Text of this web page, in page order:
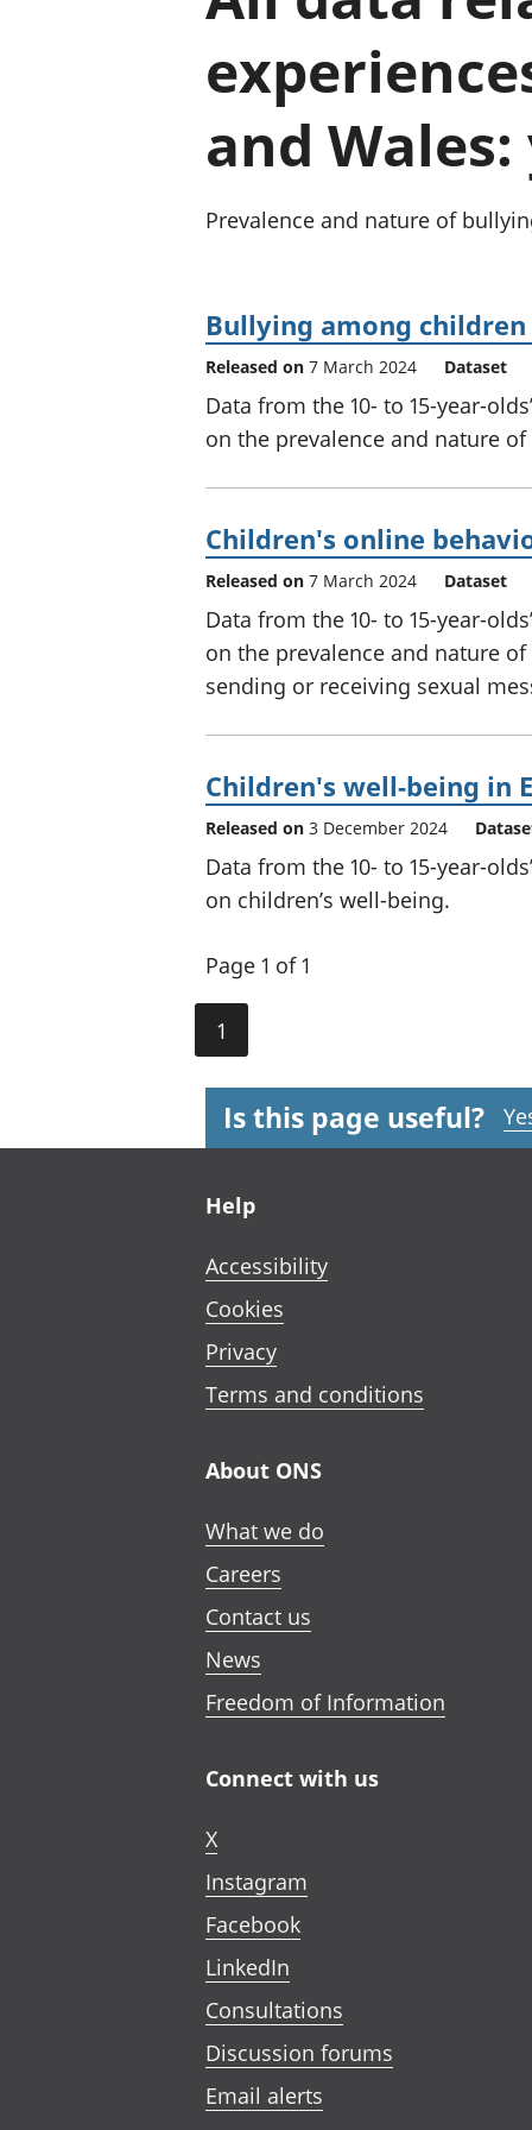
and
Prevalence and nature of
Bullying among children
Released on 7 March 2024 Dataset
Data from the 10- to 15-year-
on the prevalence and nature
Children's online
Released on 7 March 2024 Dataset
Data from the 10- to 15-year-
on the prevalence and nature
sending or receiving sexual
Children's well-being in
Released on 3 December 2024
Data from the 10- to 15-year-
on children’s well-being.
Page 1 of 1
1
Is this page useful?
Help
Accessibility
Cookies
Privacy
Terms and conditions
About ONS
What we do
Careers
Contact us
News
Freedom of Information
Connect with us
X
Instagram
Facebook
LinkedIn
Consultations
Discussion forums
Email alerts